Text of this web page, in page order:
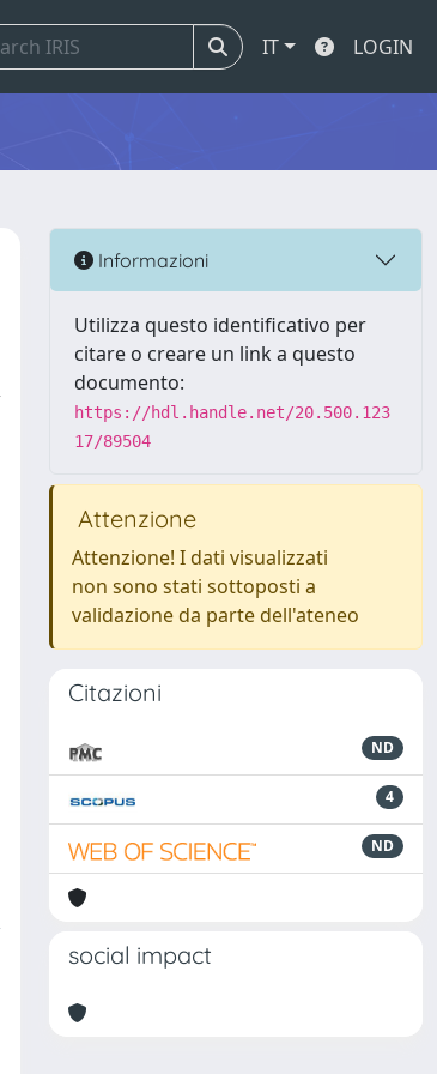
IT LOGIN
Informazioni
Utilizza questo identificativo per
citare o creare un link a questo
documento:
https://hdl.handle.net/20.500.123
17/89504
Attenzione
Attenzione! I dati visualizzati
non sono stati sottoposti a
validazione da parte dell'ateneo
Citazioni
ND
4
ND
social impact